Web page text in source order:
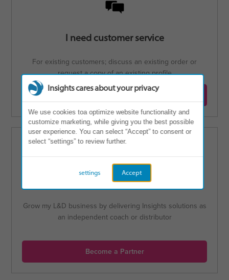
I need customer service
For existing customers; discuss an existing order or
request a copy of an existing profile
Contact customer service
I'm interested in becoming a Partner
Grow my L&D business by delivering Insights solutions as
an independent coach or distributor
Become a Partner
Insights cares about your privacy
We use cookies toa optimize website functionality and
customize marketing, while giving you the best possible
user experience. You can select “Accept” to consent or
select “settings” to review further.
Accept
settings